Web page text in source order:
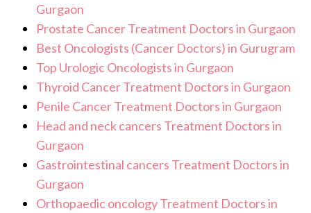
Gurgaon
Prostate Cancer Treatment Doctors in Gurgaon
Best Oncologists (Cancer Doctors) in Gurugram
Top Urologic Oncologists in Gurgaon
Thyroid Cancer Treatment Doctors in Gurgaon
Penile Cancer Treatment Doctors in Gurgaon
Head and neck cancers Treatment Doctors in
Gurgaon
Gastrointestinal cancers Treatment Doctors in
Gurgaon
Orthopaedic oncology Treatment Doctors in